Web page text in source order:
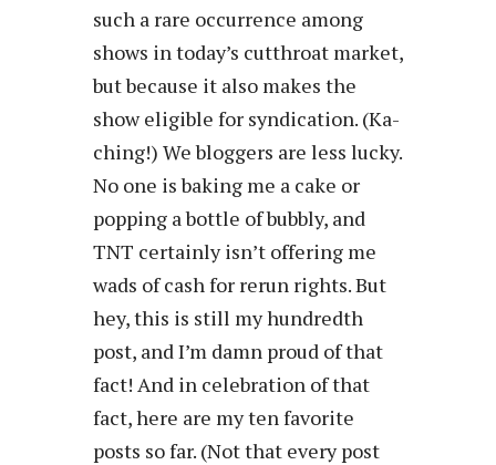
such a rare occurrence among
shows in today’s cutthroat market,
but because it also makes the
show eligible for syndication. (Ka-
ching!) We bloggers are less lucky.
No one is baking me a cake or
popping a bottle of bubbly, and
TNT certainly isn’t offering me
wads of cash for rerun rights. But
hey, this is still my hundredth
post, and I’m damn proud of that
fact! And in celebration of that
fact, here are my ten favorite
posts so far. (Not that every post